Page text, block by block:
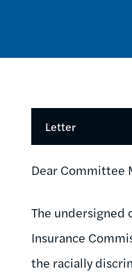
Letter
Dear Committee
The undersigned
Insurance
the racially